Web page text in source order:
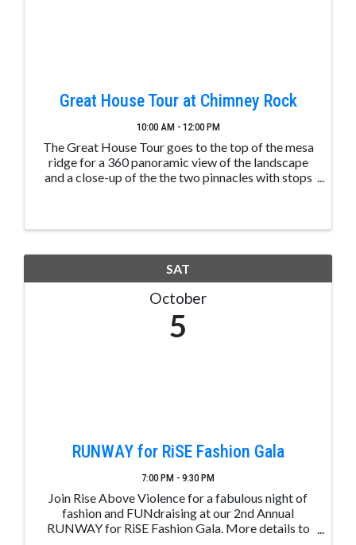
Great House Tour at Chimney Rock
10:00 AM - 12:00 PM
The Great House Tour goes to the top of the mesa
ridge for a 360 panoramic view of the landscape
and a close-up of the the two pinnacles with stops
SAT
October
5
RUNWAY for RiSE Fashion Gala
7:00 PM - 9:30 PM
Join Rise Above Violence for a fabulous night of
fashion and FUNdraising at our 2nd Annual
RUNWAY for RiSE Fashion Gala. More details to